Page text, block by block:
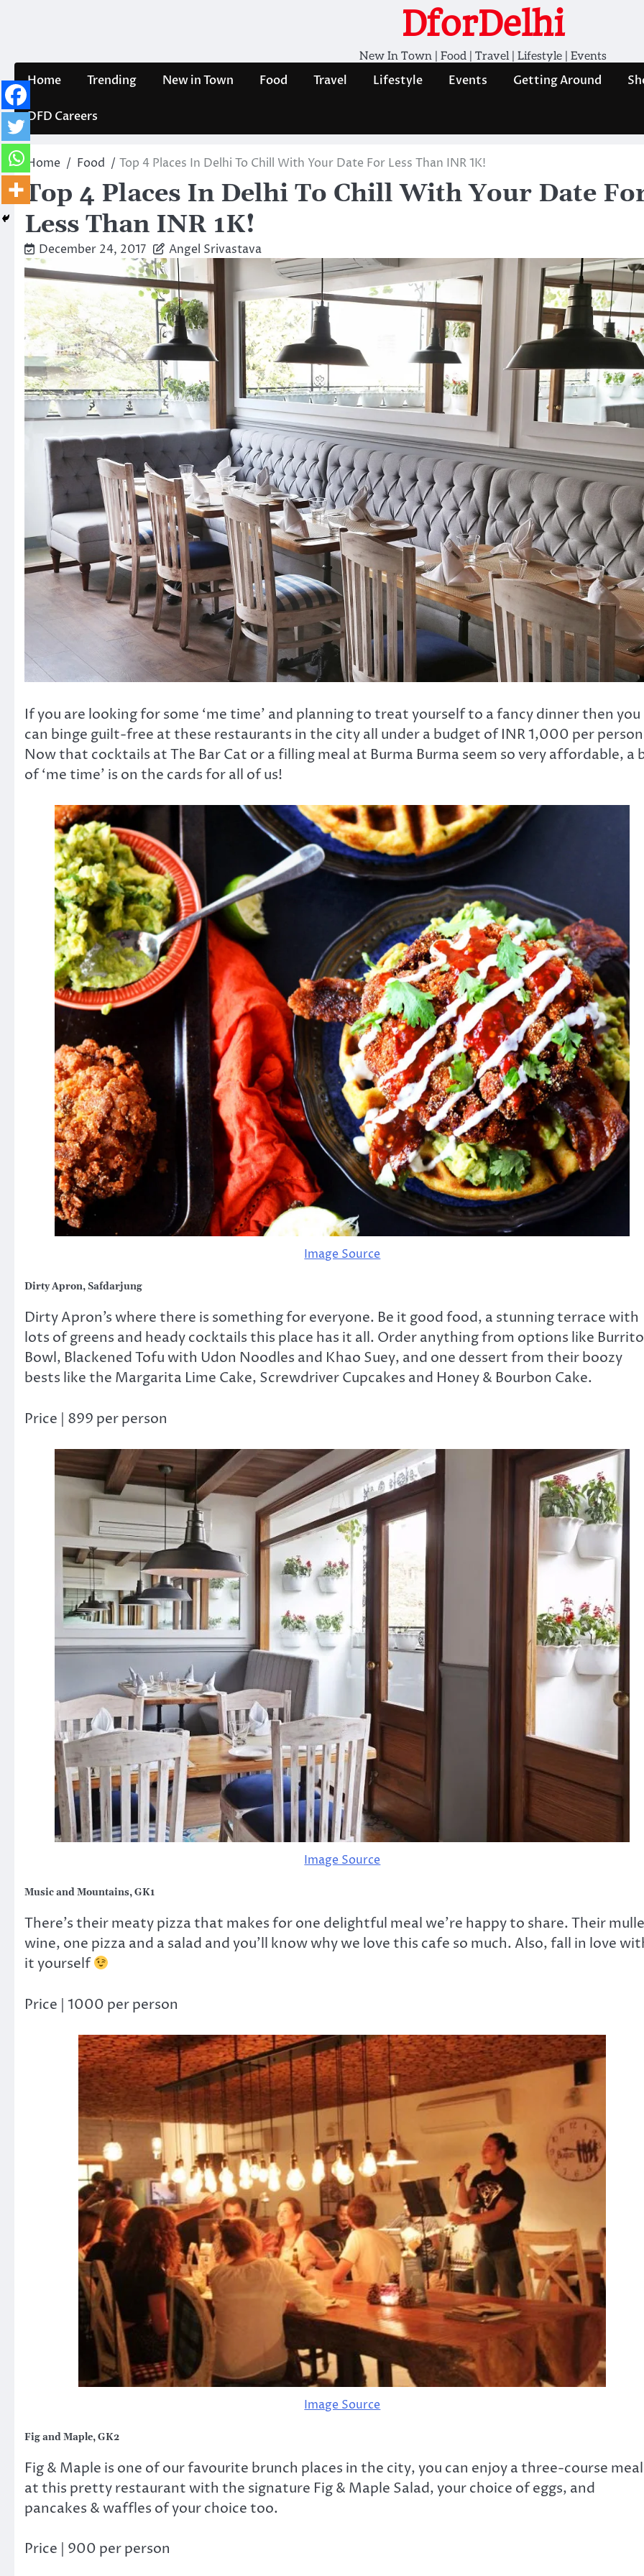
DforDelhi
New In Town | Food | Travel | Lifestyle | Events
Home Trending New in Town Food Travel Lifestyle Events Getting Around
DFD Careers
Home Food Top 4 Places In Delhi To Chill With Your Date For Less Than INR 1K!
Top 4 Places In Delhi To Chill With Your Date
Less Than INR 1K!
December 24, 2017 Angel Srivastava
If you are looking for some ‘me time’ and planning to treat yourself to a fancy dinner then you
can binge guilt-free at these restaurants in the city all under a budget of INR 1,000 per
Now that cocktails at The Bar Cat or a filling meal at Burma Burma seem so very affordable, a
of ‘me time’ is on the cards for all of us!
Image Source
Dirty Apron, Safdarjung
Dirty Apron’s where there is something for everyone. Be it good food, a stunning terrace with
lots of greens and heady cocktails this place has it all. Order anything from options like Burrito
Bowl, Blackened Tofu with Udon Noodles and Khao Suey, and one dessert from their boozy
bests like the Margarita Lime Cake, Screwdriver Cupcakes and Honey & Bourbon Cake.
Price | 899 per person
Image Source
Music and Mountains, GK1
There’s their meaty pizza that makes for one delightful meal we’re happy to share. Their
wine, one pizza and a salad and you’ll know why we love this cafe so much. Also, fall in love
it yourself
Price | 1000 per person
Image Source
Fig and Maple, GK2
Fig & Maple is one of our favourite brunch places in the city, you can enjoy a three-course meal
at this pretty restaurant with the signature Fig & Maple Salad, your choice of eggs, and
pancakes & waffles of your choice too.
Price | 900 per person